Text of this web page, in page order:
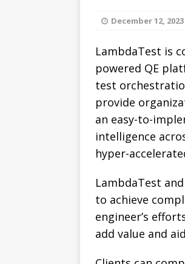
December 12, 2023
LambdaTest is
powered QE
test
provide
an easy-to-
intelligence
hyper-
LambdaTest
to achieve
engineer’s
add value and